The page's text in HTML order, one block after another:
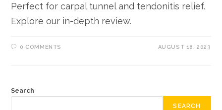
Perfect for carpal tunnel and tendonitis relief.
Explore our in-depth review.
0 COMMENTS AUGUST 18, 2023
Search
SEARCH